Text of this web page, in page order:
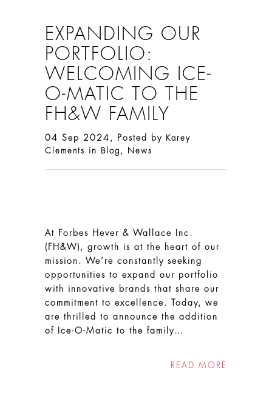
EXPANDING OUR
PORTFOLIO:
WELCOMING ICE-
O-MATIC TO THE
FH&W FAMILY
04 Sep 2024, Posted by
Karey
Clements
in Blog , News
At Forbes Hever & Wallace Inc.
(FH&W), growth is at the heart of our
mission. We’re constantly seeking
opportunities to expand our portfolio
with innovative brands that share our
commitment to excellence. Today, we
are thrilled to announce the addition
of Ice-O-Matic to the family…
READ MORE